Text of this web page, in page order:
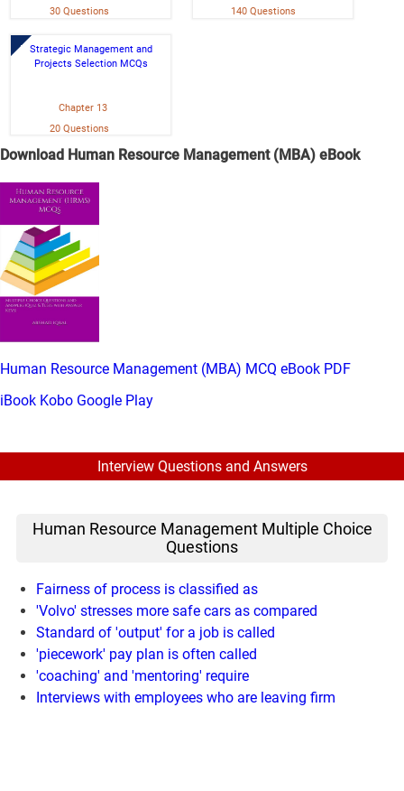
30 Questions
140 Questions
Strategic Management and
Projects Selection MCQs
Chapter 13
20 Questions
Download Human Resource Management (MBA) eBook
Human Resource Management (MBA) MCQ eBook PDF
iBook Kobo Google Play
Interview Questions and Answers
Human Resource Management Multiple Choice
Questions
Fairness of process is classified as
'Volvo' stresses more safe cars as compared
Standard of 'output' for a job is called
'piecework' pay plan is often called
'coaching' and 'mentoring' require
Interviews with employees who are leaving firm